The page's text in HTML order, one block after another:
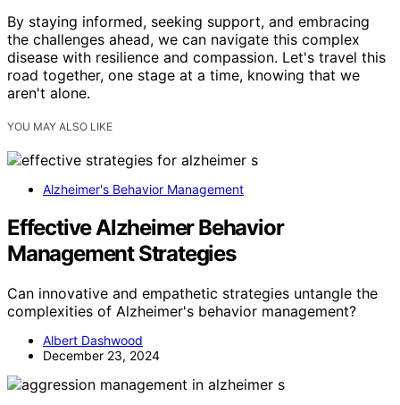
By staying informed, seeking support, and embracing
the challenges ahead, we can navigate this complex
disease with resilience and compassion. Let's travel this
road together, one stage at a time, knowing that we
aren't alone.
YOU MAY ALSO LIKE
Alzheimer's Behavior Management
Effective Alzheimer Behavior
Management Strategies
Can innovative and empathetic strategies untangle the
complexities of Alzheimer's behavior management?
Albert Dashwood
December 23, 2024